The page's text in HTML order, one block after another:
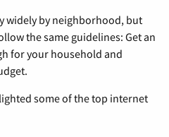
widely by neighborhood, but
the same guidelines: Get an
for your household and
some of the top internet